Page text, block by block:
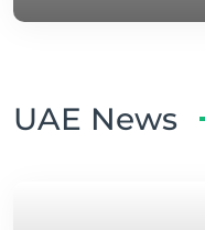
UAE News